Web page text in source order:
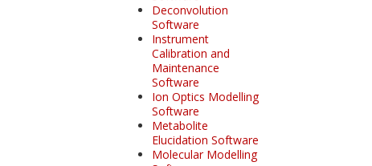
Deconvolution
Software
Instrument
Calibration and
Maintenance
Software
Ion Optics Modelling
Software
Metabolite
Elucidation Software
Molecular Modelling